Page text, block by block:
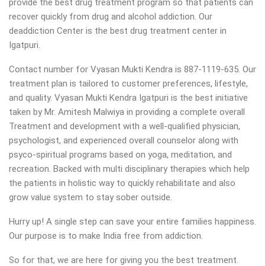
provide the best drug treatment program so that patients can
recover quickly from drug and alcohol addiction. Our
deaddiction Center is the best drug treatment center in
Igatpuri.
Contact number for Vyasan Mukti Kendra is 887-1119-635. Our
treatment plan is tailored to customer preferences, lifestyle,
and quality. Vyasan Mukti Kendra Igatpuri is the best initiative
taken by Mr. Amitesh Malwiya in providing a complete overall
Treatment and development with a well-qualified physician,
psychologist, and experienced overall counselor along with
psyco-spiritual programs based on yoga, meditation, and
recreation. Backed with multi disciplinary therapies which help
the patients in holistic way to quickly rehabilitate and also
grow value system to stay sober outside.
Hurry up! A single step can save your entire families happiness.
Our purpose is to make India free from addiction.
So for that, we are here for giving you the best treatment.